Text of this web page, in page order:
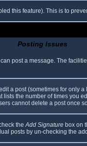
this feature). This is to
Posting Issues
post a message. The
a post (sometimes for only
the number of times
cannot delete a post once
theAdd Signature box on
posts by un-checking the